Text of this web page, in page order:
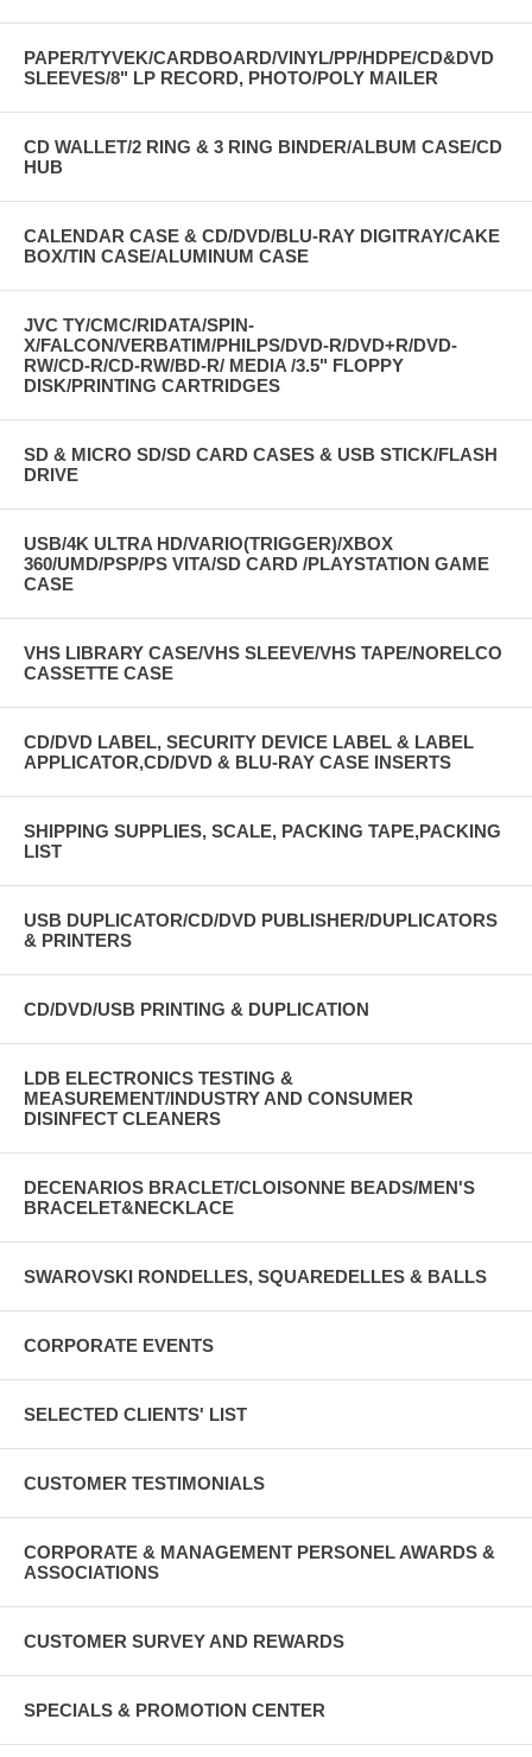
PAPER/TYVEK/CARDBOARD/VINYL/PP/HDPE/CD&DVD
SLEEVES/8" LP RECORD, PHOTO/POLY MAILER
CD WALLET/2 RING & 3 RING BINDER/ALBUM CASE/CD
HUB
CALENDAR CASE & CD/DVD/BLU-RAY DIGITRAY/CAKE
BOX/TIN CASE/ALUMINUM CASE
JVC TY/CMC/RIDATA/SPIN-
X/FALCON/VERBATIM/PHILPS/DVD-R/DVD+R/DVD-
RW/CD-R/CD-RW/BD-R/ MEDIA /3.5" FLOPPY
DISK/PRINTING CARTRIDGES
SD & MICRO SD/SD CARD CASES & USB STICK/FLASH
DRIVE
USB/4K ULTRA HD/VARIO(TRIGGER)/XBOX
360/UMD/PSP/PS VITA/SD CARD /PLAYSTATION GAME
CASE
VHS LIBRARY CASE/VHS SLEEVE/VHS TAPE/NORELCO
CASSETTE CASE
CD/DVD LABEL, SECURITY DEVICE LABEL & LABEL
APPLICATOR,CD/DVD & BLU-RAY CASE INSERTS
SHIPPING SUPPLIES, SCALE, PACKING TAPE,PACKING
LIST
USB DUPLICATOR/CD/DVD PUBLISHER/DUPLICATORS
& PRINTERS
CD/DVD/USB PRINTING & DUPLICATION
LDB ELECTRONICS TESTING &
MEASUREMENT/INDUSTRY AND CONSUMER
DISINFECT CLEANERS
DECENARIOS BRACLET/CLOISONNE BEADS/MEN'S
BRACELET&NECKLACE
SWAROVSKI RONDELLES, SQUAREDELLES & BALLS
CORPORATE EVENTS
SELECTED CLIENTS' LIST
CUSTOMER TESTIMONIALS
CORPORATE & MANAGEMENT PERSONEL AWARDS &
ASSOCIATIONS
CUSTOMER SURVEY AND REWARDS
SPECIALS & PROMOTION CENTER